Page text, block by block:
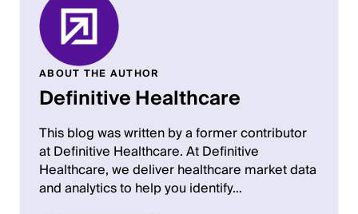
ABOUT THE AUTHOR
Definitive Healthcare
This blog was written by a former contributor
at Definitive Healthcare. At Definitive
Healthcare, we deliver healthcare market data
and analytics to help you identify…